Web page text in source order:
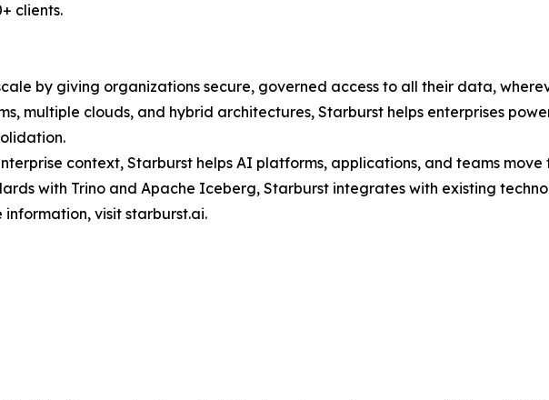
clients.
by giving organizations secure, governed access to all their data,
multiple clouds, and hybrid architectures, Starburst helps enterprises
context, Starburst helps AI platforms, applications, and teams
with Trino and Apache Iceberg, Starburst integrates with existing
visit starburst.ai.